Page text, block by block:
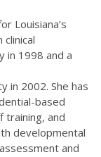
Louisiana’s
in 1998 and a
in 2002. She has
based
training, and
developmental
and